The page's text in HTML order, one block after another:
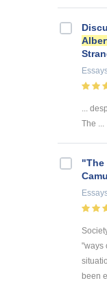
...
The ...
"The
"ways
been